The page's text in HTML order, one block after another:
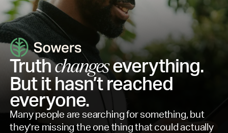
Truthchangeseverything.
But it hasn’t reached
everyone.
Many people are searching for something, but
they’re missing the one thing that could actually